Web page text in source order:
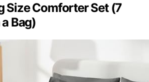
Size Comforter Set (7
Bag)